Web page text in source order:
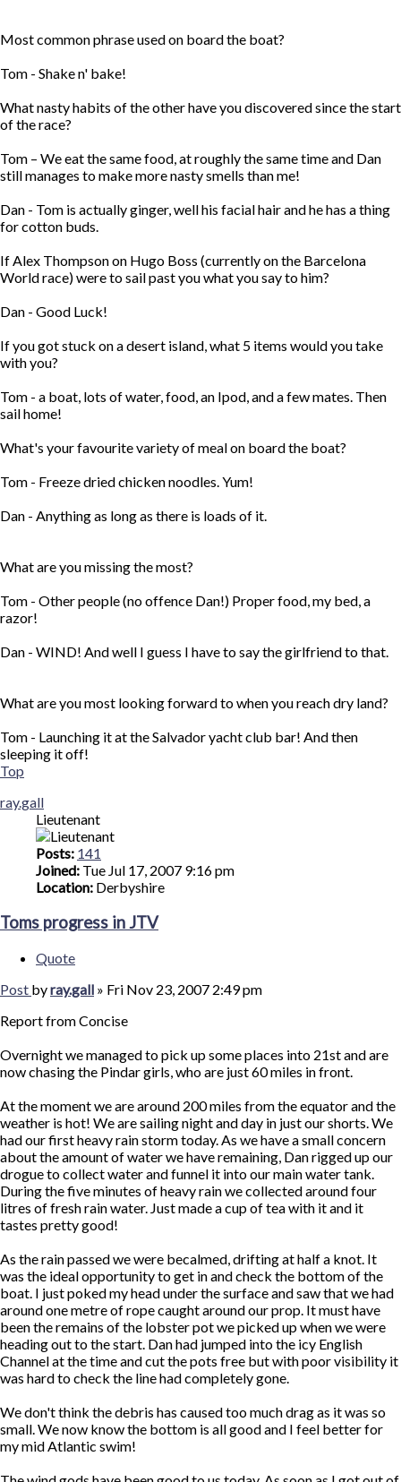
Most common phrase used on board the boat?
Tom - Shake n' bake!
What nasty habits of the other have you discovered since the start
of the race?
Tom – We eat the same food, at roughly the same time and Dan
still manages to make more nasty smells than me!
Dan - Tom is actually ginger, well his facial hair and he has a thing
for cotton buds.
If Alex Thompson on Hugo Boss (currently on the Barcelona
World race) were to sail past you what you say to him?
Dan - Good Luck!
If you got stuck on a desert island, what 5 items would you take
with you?
Tom - a boat, lots of water, food, an Ipod, and a few mates. Then
sail home!
What's your favourite variety of meal on board the boat?
Tom - Freeze dried chicken noodles. Yum!
Dan - Anything as long as there is loads of it.
What are you missing the most?
Tom - Other people (no offence Dan!) Proper food, my bed, a
razor!
Dan - WIND! And well I guess I have to say the girlfriend to that.
What are you most looking forward to when you reach dry land?
Tom - Launching it at the Salvador yacht club bar! And then
sleeping it off!
Top
ray.gall
Lieutenant
Posts: 141
Joined: Tue Jul 17, 2007 9:16 pm
Location: Derbyshire
Toms progress in JTV
Quote
Post byray.gall » Fri Nov 23, 2007 2:49 pm
Report from Concise
Overnight we managed to pick up some places into 21st and are
now chasing the Pindar girls, who are just 60 miles in front.
At the moment we are around 200 miles from the equator and the
weather is hot! We are sailing night and day in just our shorts. We
had our first heavy rain storm today. As we have a small concern
about the amount of water we have remaining, Dan rigged up our
drogue to collect water and funnel it into our main water tank.
During the five minutes of heavy rain we collected around four
litres of fresh rain water. Just made a cup of tea with it and it
tastes pretty good!
As the rain passed we were becalmed, drifting at half a knot. It
was the ideal opportunity to get in and check the bottom of the
boat. I just poked my head under the surface and saw that we had
around one metre of rope caught around our prop. It must have
been the remains of the lobster pot we picked up when we were
heading out to the start. Dan had jumped into the icy English
Channel at the time and cut the pots free but with poor visibility it
was hard to check the line had completely gone.
We don't think the debris has caused too much drag as it was so
small. We now know the bottom is all good and I feel better for
my mid Atlantic swim!